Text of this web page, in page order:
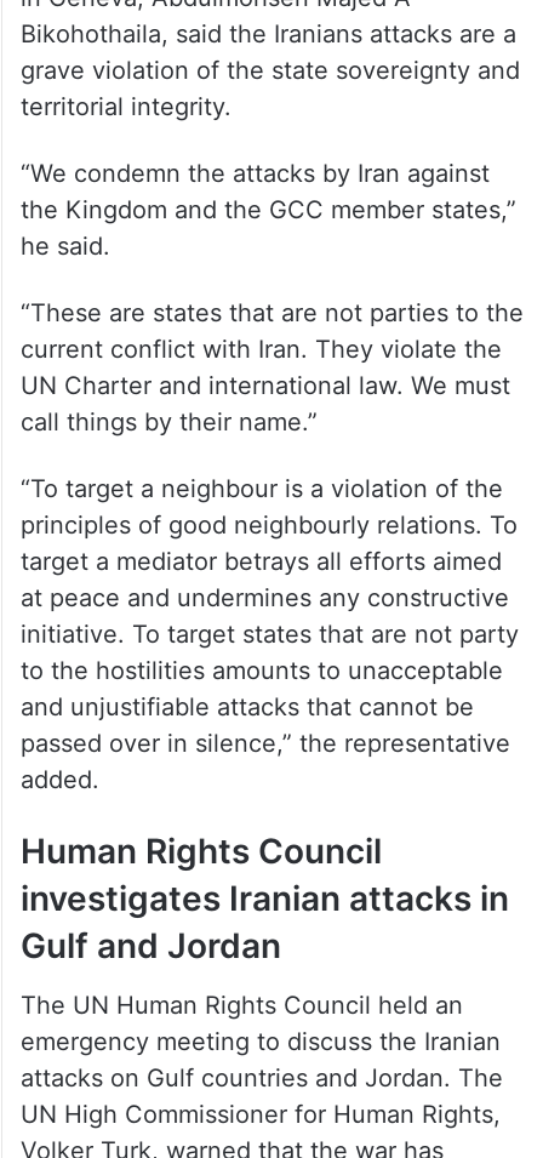
Bikohothaila, said the Iranians attacks are a
grave violation of the state sovereignty and
territorial integrity.
“We condemn the attacks by Iran against
the Kingdom and the GCC member states,”
he said.
“These are states that are not parties to the
current conflict with Iran. They violate the
UN Charter and international law. We must
call things by their name.”
“To target a neighbour is a violation of the
principles of good neighbourly relations. To
target a mediator betrays all efforts aimed
at peace and undermines any constructive
initiative. To target states that are not party
to the hostilities amounts to unacceptable
and unjustifiable attacks that cannot be
passed over in silence,” the representative
added.
Human Rights Council
investigates Iranian attacks in
Gulf and Jordan
The UN Human Rights Council held an
emergency meeting to discuss the Iranian
attacks on Gulf countries and Jordan. The
UN High Commissioner for Human Rights,
Volker Turk, warned that the war has